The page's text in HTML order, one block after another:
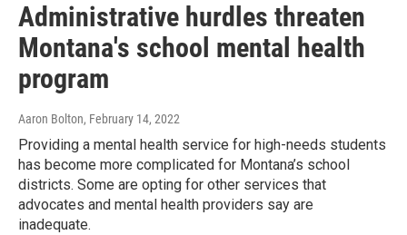
Administrative hurdles threaten
Montana's school mental health
program
Aaron Bolton, February 14, 2022
Providing a mental health service for high-needs students
has become more complicated for Montana’s school
districts. Some are opting for other services that
advocates and mental health providers say are
inadequate.